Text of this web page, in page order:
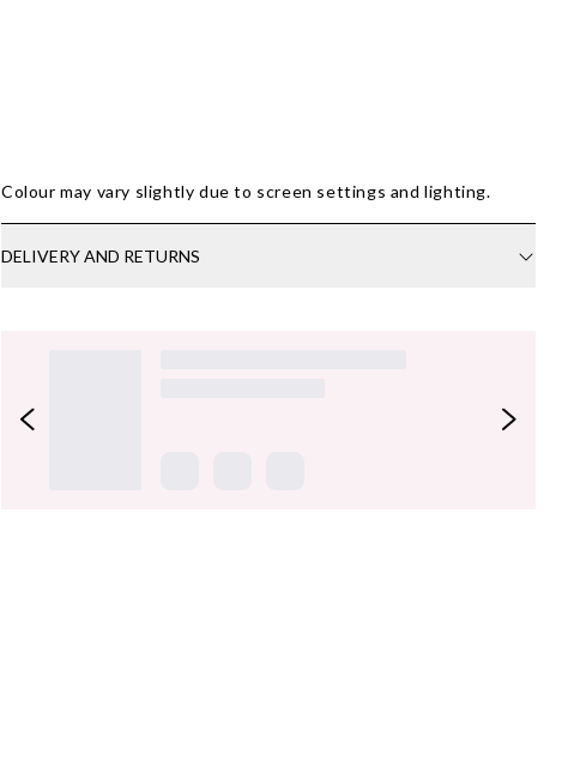
Colour may vary slightly due to screen settings and lighting.
DELIVERY AND RETURNS